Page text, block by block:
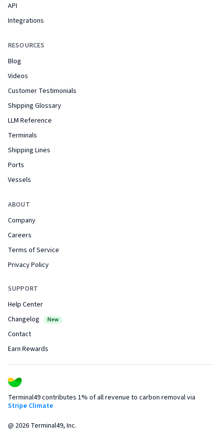
API
Integrations
RESOURCES
Blog
Videos
Customer Testimonials
Shipping Glossary
LLM Reference
Terminals
Shipping Lines
Ports
Vessels
ABOUT
Company
Careers
Terms of Service
Privacy Policy
SUPPORT
Help Center
Changelog
New
Contact
Earn Rewards
Terminal49 contributes 1% of all revenue to carbon removal via
Stripe Climate
@ 2026 Terminal49, Inc.